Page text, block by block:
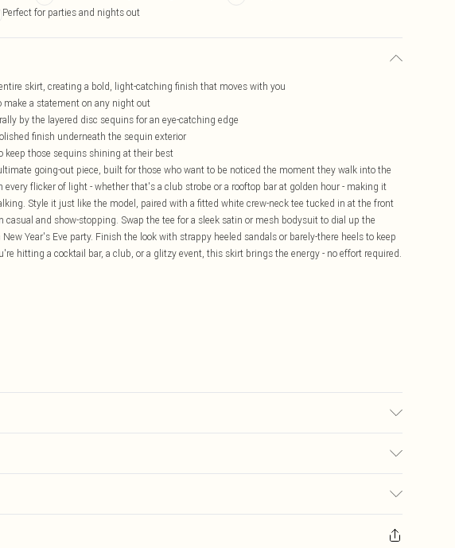
Perfect for parties and nights out
skirt, creating a bold, light-catching finish that moves with you
a statement on any night out
by the layered disc sequins for an eye-catching edge
finish underneath the sequin exterior
keep those sequins shining at their best
going-out piece, built for those who want to be noticed the moment they walk into the
every flicker of light - whether that's a club strobe or a rooftop bar at golden hour - making it
Style it just like the model, paired with a fitted white crew-neck tee tucked in at the front
and show-stopping. Swap the tee for a sleek satin or mesh bodysuit to dial up the
Year's Eve party. Finish the look with strappy heeled sandals or barely-there heels to keep
hitting a cocktail bar, a club, or a glitzy event, this skirt brings the energy - no effort required.
cycle Model wears: Size 8
£3.99
on fashion face masks, cosmetics, pierced jewellery, adult toys and swimwear or lingerie if